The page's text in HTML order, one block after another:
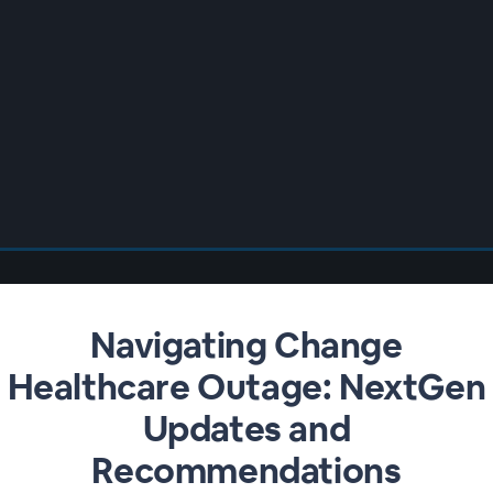
Navigating Change
Healthcare Outage: NextGen
Updates and
Recommendations